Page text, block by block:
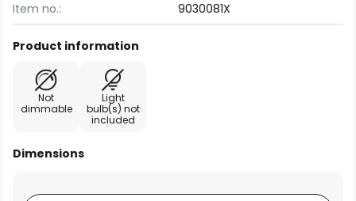
Item no.:
9030081X
Product information
Not
dimmable
Light
bulb(s) not
included
Dimensions